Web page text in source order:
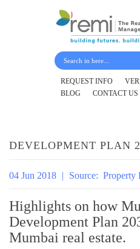
REQUEST INFO
BLOG
CONTACT US
DEVELOPMENT PLAN
04 Jun 2018 | Source: Property
Highlights on how
Development Plan
Mumbai real estate.
Submit